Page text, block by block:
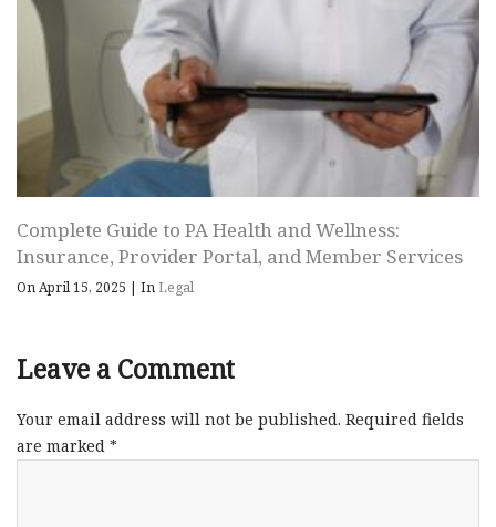
Complete Guide to PA Health and Wellness:
Insurance, Provider Portal, and Member Services
On April 15, 2025 | InLegal
Leave a Comment
Your email address will not be published. Required fields
are marked *